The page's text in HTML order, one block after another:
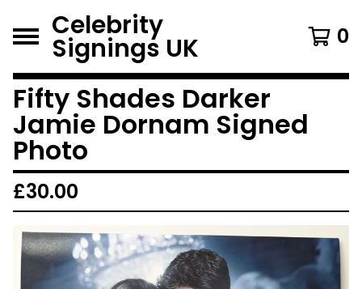
Celebrity
Signings UK 0
Fifty Shades Darker
Jamie Dornam Signed
Photo
£30.00